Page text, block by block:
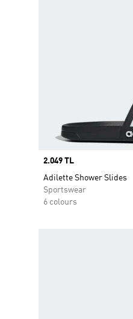
Price
2.049 TL
Adilette Shower Slides
Sportswear
6 colours